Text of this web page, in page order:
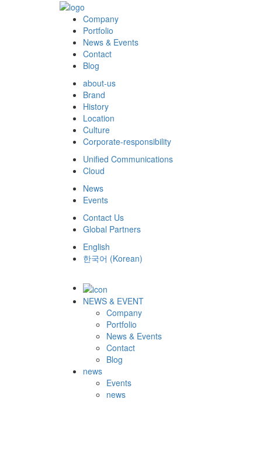
Company
Portfolio
News & Events
Contact
Blog
about-us
Brand
History
Location
Culture
Corporate-responsibility
Unified Communications
Cloud
News
Events
Contact Us
Global Partners
English
한국어 (Korean)
NEWS & EVENT
Company
Portfolio
News & Events
Contact
Blog
news
Events
news